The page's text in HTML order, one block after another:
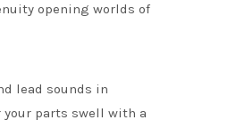
opening worlds of
lead sounds in
parts swell with a